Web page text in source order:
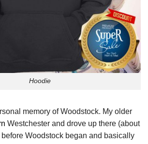
Hoodie
memory of Woodstock. My older
Westchester and drove up there (about
Woodstock began and basically